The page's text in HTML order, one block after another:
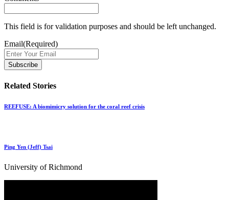
This field is for validation purposes and should be left unchanged.
Email(Required)
Related Stories
REEFUSE: A biomimicry solution for the coral reef crisis
Ping Yen (Jeff) Tsai
University of Richmond